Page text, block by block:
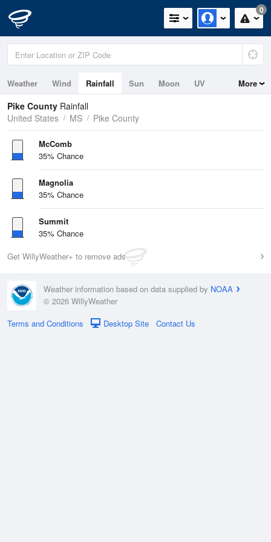
0
Weather Wind Rainfall Sun Moon UV More
Pike County Rainfall
United States
MS Pike County
McComb
35% Chance
Magnolia
35% Chance
Summit
35% Chance
Get WillyWeather+ to remove ads
Weather information based on data supplied by NOAA
© 2026 WillyWeather
Terms and Conditions
Desktop Site Contact Us